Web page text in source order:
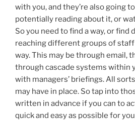
with you, and they’re also going
potentially reading about it, or
So you need to find a way, or
reaching different groups of
way. This may be through email,
through cascade systems within
with managers’ briefings. All
may have in place. So tap into
written in advance if you can to
quick and easy as possible for